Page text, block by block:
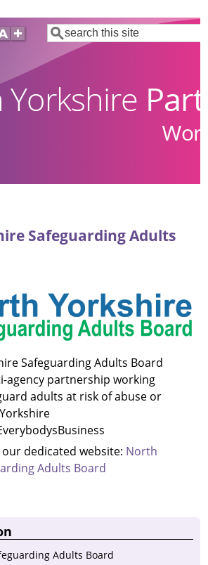
Search
Safeguarding Adults
Safeguarding Adults Board
agency partnership working
adults at risk of abuse or
dedicated website: North
Adults Board
Adults Board